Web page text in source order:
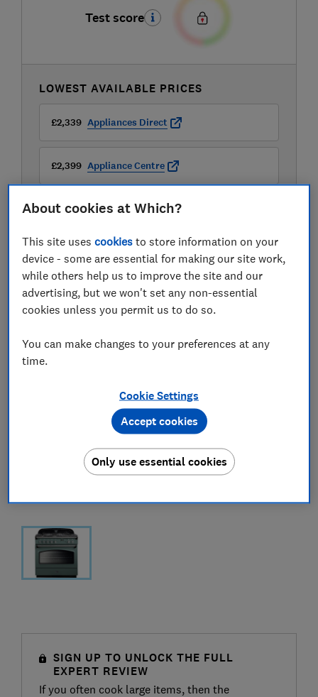
Test score
LOWEST AVAILABLE PRICES
£2,339 Appliances Direct
£2,399 Appliance Centre
£2,599 Buywise
View all retailers
SIGN UP TO UNLOCK THE FULL
EXPERT REVIEW
If you often cook large items, then the
About cookies at Which?
This site usescookies to store information on your
device - some are essential for making our site work,
while others help us to improve the site and our
advertising, but we won't set any non-essential
cookies unless you permit us to do so.
You can make changes to your preferences at any
time.
Cookie Settings
Only use essential cookies
Accept cookies